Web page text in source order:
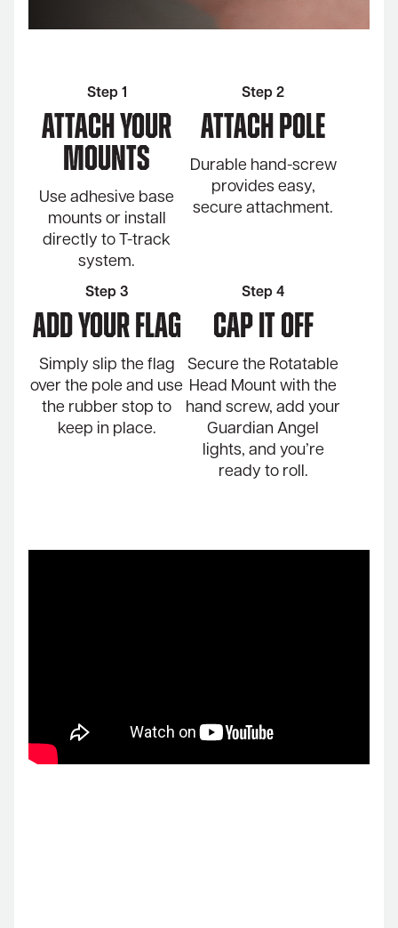
Step 1
Attach Your
Mounts
Use adhesive base
mounts or install
directly to T-track
system.
Step 2
Attach Pole
Durable hand-screw
provides easy,
secure attachment.
Step 3
ADD YOUR FLAG
Simply slip the flag
over the pole and use
the rubber stop to
keep in place.
Step 4
Cap it off
Secure the Rotatable
Head Mount with the
hand screw, add your
Guardian Angel
lights, and you’re
ready to roll.